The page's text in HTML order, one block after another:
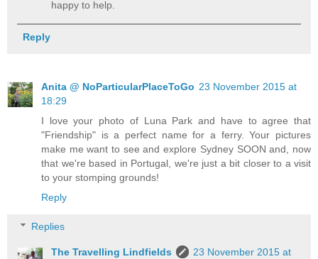
happy to help.
Reply
Anita @ NoParticularPlaceToGo 23 November 2015 at
18:29
I love your photo of Luna Park and have to agree that
"Friendship" is a perfect name for a ferry. Your pictures
make me want to see and explore Sydney SOON and, now
that we're based in Portugal, we're just a bit closer to a visit
to your stomping grounds!
Reply
Replies
The Travelling Lindfields
23 November 2015 at